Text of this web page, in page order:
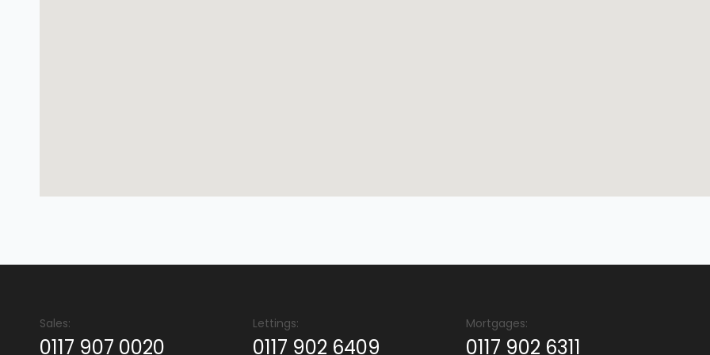
Sales:
0117 907 0020
Lettings:
0117 902 6409
Mortgages:
0117 902 6311